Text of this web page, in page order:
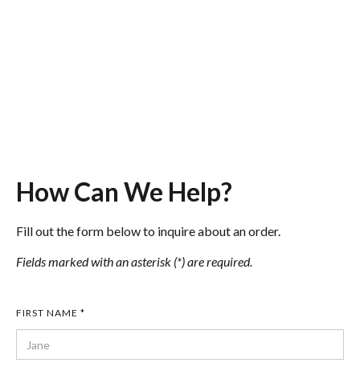
How Can We Help?
Fill out the form below to inquire about an order.
Fields marked with an asterisk (*) are required.
FIRST NAME *